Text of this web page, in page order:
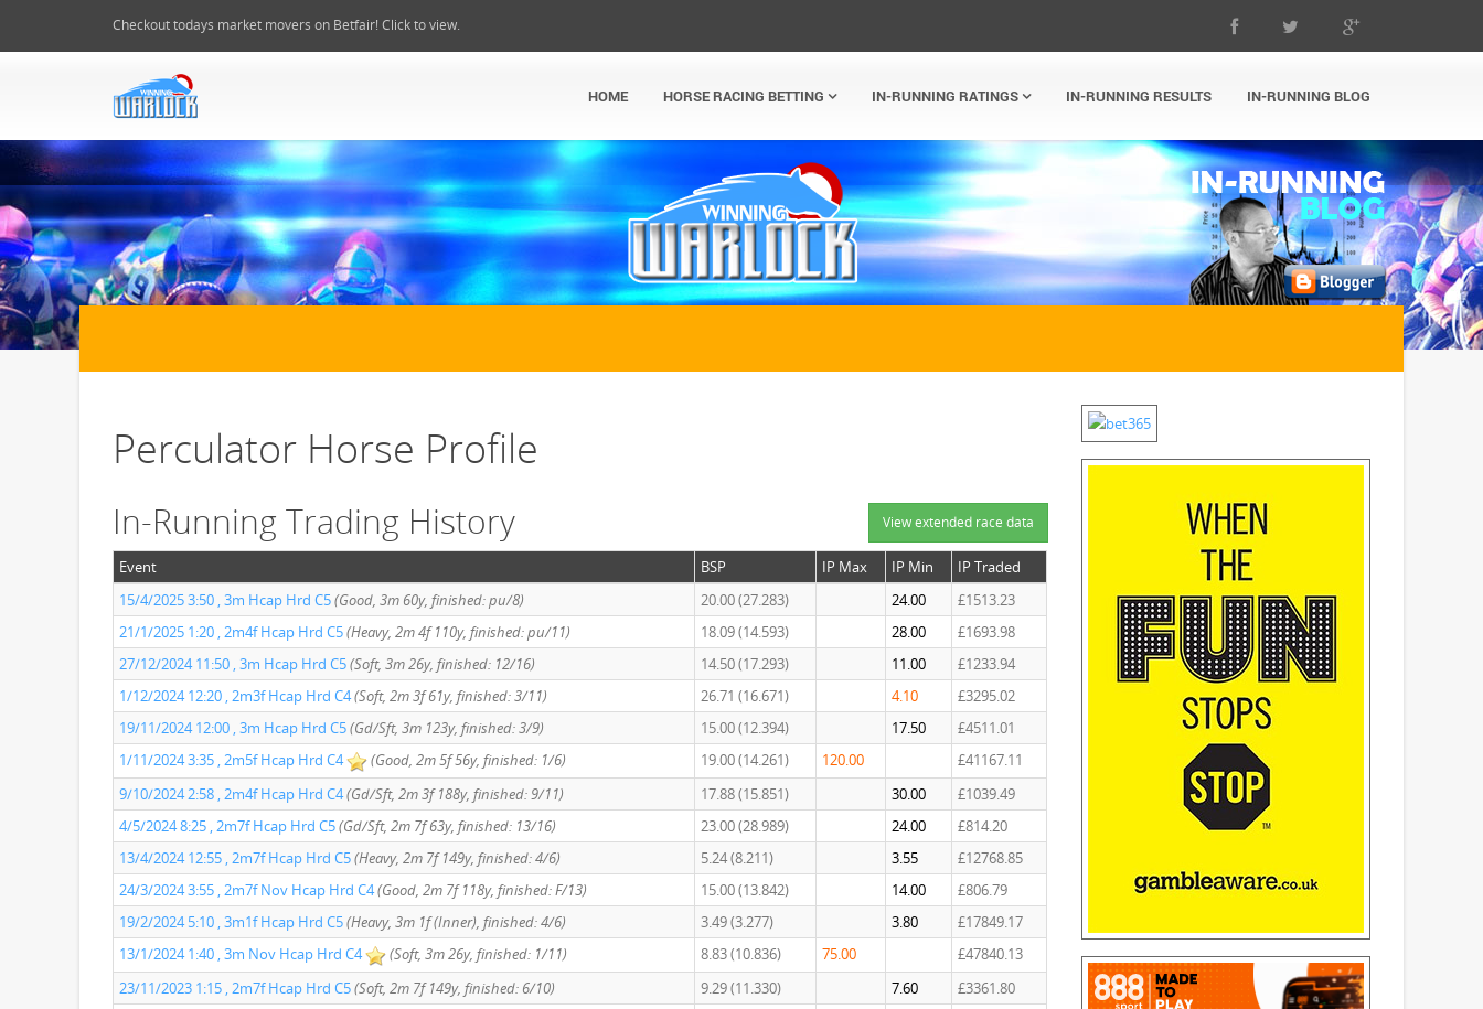
Checkout todays market movers on Betfair! Click to view.
HOME HORSE RACING BETTING IN-RUNNING RATINGS IN-RUNNING RESULTS IN-RUNNING BLOG
Perculator Horse Profile
View extended race data
In-Running Trading History
Event BSP IP Max IP Min
IP Traded
15/4/2025 3:50 , 3m Hcap Hrd C5(Good, 3m 60y, finished: pu/8) 20.00 (27.283) 24.00
£1513.23
21/1/2025 1:20 , 2m4f Hcap Hrd C5(Heavy, 2m 4f 110y, finished: pu/11) 18.09 (14.593) 28.00
£1693.98
27/12/2024 11:50 , 3m Hcap Hrd C5(Soft, 3m 26y, finished: 12/16) 14.50 (17.293) 11.00
£1233.94
1/12/2024 12:20 , 2m3f Hcap Hrd C4(Soft, 2m 3f 61y, finished: 3/11) 26.71 (16.671) 4.10
£3295.02
19/11/2024 12:00 , 3m Hcap Hrd C5(Gd/Sft, 3m 123y, finished: 3/9) 15.00 (12.394) 17.50
£4511.01
1/11/2024 3:35 , 2m5f Hcap Hrd C4
(Good, 2m 5f 56y, finished: 1/6) 19.00 (14.261) 120.00
£41167.11
9/10/2024 2:58 , 2m4f Hcap Hrd C4(Gd/Sft, 2m 3f 188y, finished: 9/11) 17.88 (15.851) 30.00
£1039.49
4/5/2024 8:25 , 2m7f Hcap Hrd C5(Gd/Sft, 2m 7f 63y, finished: 13/16) 23.00 (28.989) 24.00
£814.20
13/4/2024 12:55 , 2m7f Hcap Hrd C5(Heavy, 2m 7f 149y, finished: 4/6) 5.24 (8.211) 3.55
£12768.85
24/3/2024 3:55 , 2m7f Nov Hcap Hrd C4(Good, 2m 7f 118y, finished: F/13) 15.00 (13.842) 14.00
£806.79
19/2/2024 5:10 , 3m1f Hcap Hrd C5(Heavy, 3m 1f (Inner), finished: 4/6) 3.49 (3.277) 3.80
£17849.17
13/1/2024 1:40 , 3m Nov Hcap Hrd C4
(Soft, 3m 26y, finished: 1/11) 8.83 (10.836) 75.00
£47840.13
23/11/2023 1:15 , 2m7f Hcap Hrd C5(Soft, 2m 7f 149y, finished: 6/10) 9.29 (11.330) 7.60
£3361.80